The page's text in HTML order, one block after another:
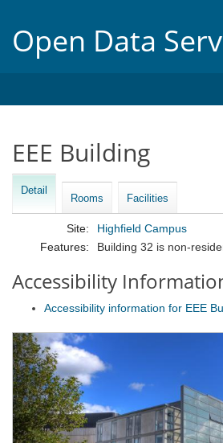
Open Data
EEE Building
Detail
Rooms Facilities
Site:
Highfield Campus
Features:
Building 32 is non-
Accessibility
Accessibility information for EEE